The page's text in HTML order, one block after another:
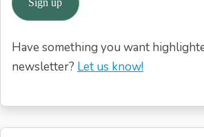
Have something you want
newsletter? Let us know!